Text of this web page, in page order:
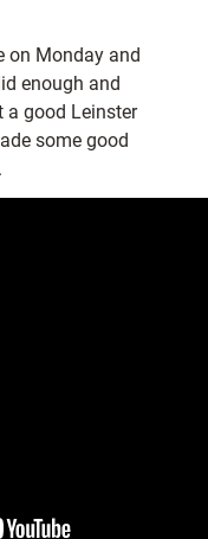
on Monday and
enough and
a good Leinster
some good